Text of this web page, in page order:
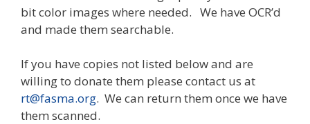
bit color images where needed. We have OCR’d
and made them searchable.
If you have copies not listed below and are
willing to donate them please contact us at
rt@fasma.org. We can return them once we have
them scanned.